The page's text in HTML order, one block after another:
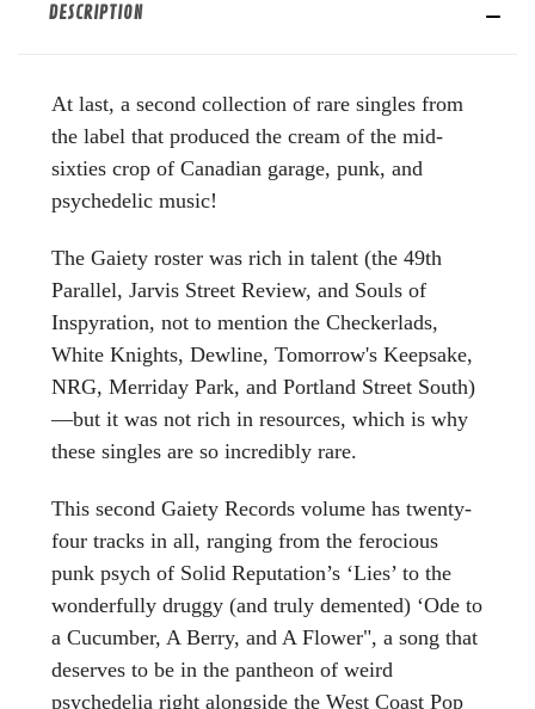
DESCRIPTION
At last, a second collection of rare singles from
the label that produced the cream of the mid-
sixties crop of Canadian garage, punk, and
psychedelic music!
The Gaiety roster was rich in talent (the 49th
Parallel, Jarvis Street Review, and Souls of
Inspyration, not to mention the Checkerlads,
White Knights, Dewline, Tomorrow's Keepsake,
NRG, Merriday Park, and Portland Street South)
—but it was not rich in resources, which is why
these singles are so incredibly rare.
This second Gaiety Records volume has twenty-
four tracks in all, ranging from the ferocious
punk psych of Solid Reputation’s ‘Lies’ to the
wonderfully druggy (and truly demented) ‘Ode to
a Cucumber, A Berry, and A Flower", a song that
deserves to be in the pantheon of weird
psychedelia right alongside the West Coast Pop